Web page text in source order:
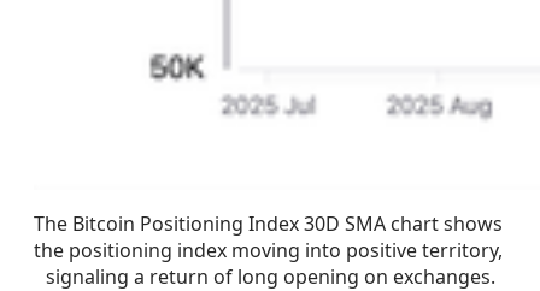
The Bitcoin Positioning Index 30D SMA chart shows
the positioning index moving into positive territory,
signaling a return of long opening on exchanges.